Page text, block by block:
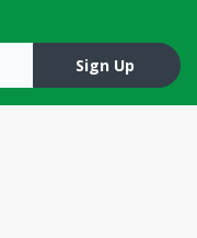
Sign Up